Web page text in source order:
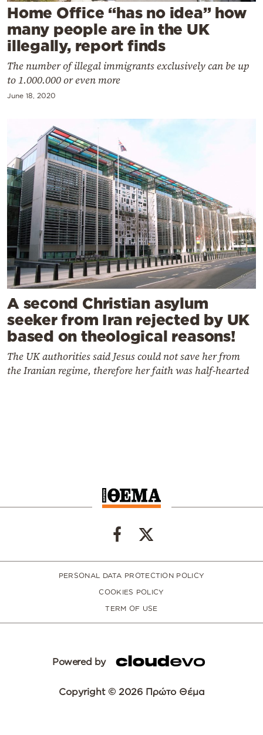
Contact
Home Office “has no idea” how
many people are in the UK
illegally, report finds
The number of illegal immigrants exclusively can be up
to 1.000.000 or even more
June 18, 2020
A second Christian asylum
seeker from Iran rejected by UK
based on theological reasons!
The UK authorities said Jesus could not save her from
the Iranian regime, therefore her faith was half-hearted
PERSONAL DATA PROTECTION POLICY
COOKIES POLICY
TERM OF USE
Powered by
Copyright © 2026 Πρώτο Θέμα